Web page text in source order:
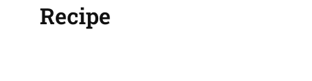
Recipe